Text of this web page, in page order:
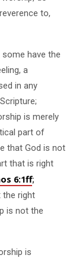
to,
have the
a
in any
is merely
part of
that God is not
that is right
6:1ff;
the right
is not the
is